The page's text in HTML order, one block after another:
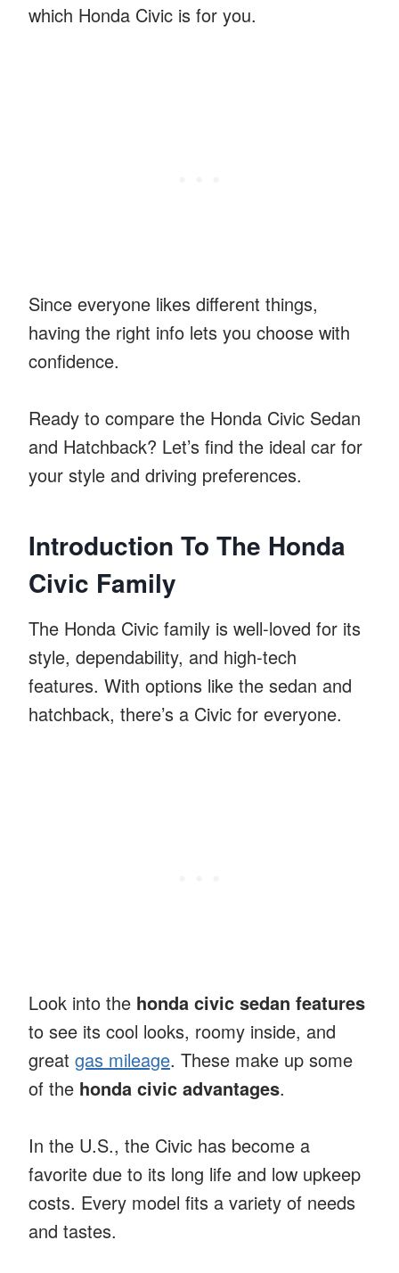
which Honda Civic is for you.
Since everyone likes different things,
having the right info lets you choose with
confidence.
Ready to compare the Honda Civic Sedan
and Hatchback? Let’s find the ideal car for
your style and driving preferences.
Introduction To The Honda
Civic Family
The Honda Civic family is well-loved for its
style, dependability, and high-tech
features. With options like the sedan and
hatchback, there’s a Civic for everyone.
Look into the honda civic sedan features
to see its cool looks, roomy inside, and
great gas mileage. These make up some
of the honda civic advantages.
In the U.S., the Civic has become a
favorite due to its long life and low upkeep
costs. Every model fits a variety of needs
and tastes.